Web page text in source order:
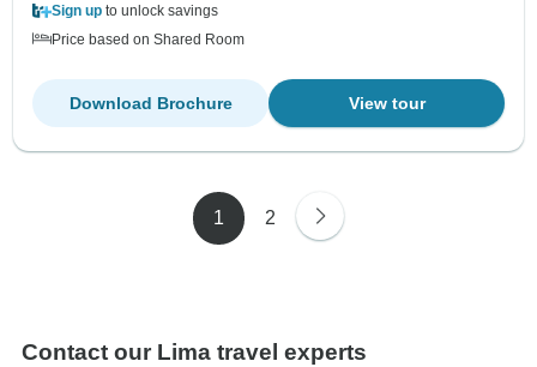
Sign up to unlock savings
Price based on Shared Room
View tour
Download Brochure
1 2
Contact our Lima travel experts